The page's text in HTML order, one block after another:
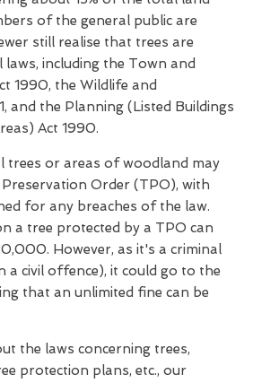
of the general public are
still realise that trees are
laws, including the Town and
1990, the Wildlife and
and the Planning (Listed Buildings
Act 1990.
trees or areas of woodland may
Order (TPO), with
for any breaches of the law.
a tree protected by a TPO can
However, as it's a criminal
civil offence), it could go to the
that an unlimited fine can be
the laws concerning trees,
protection plans, etc., our